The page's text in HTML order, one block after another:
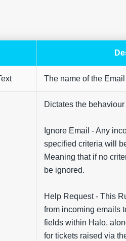
The name of the
Dictates the
Ignore Email - Any
specified criteria will
Meaning that if no
be ignored.
Help Request - This
from incoming emails
fields within Halo,
for tickets raised via